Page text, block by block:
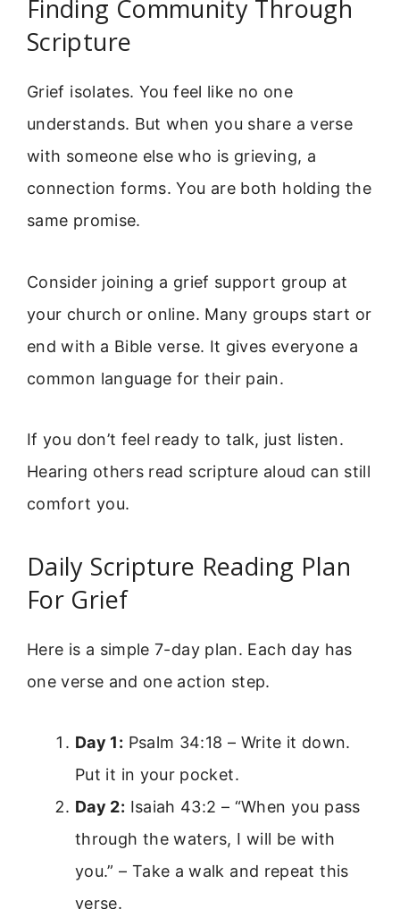
Finding Community Through
Scripture
Grief isolates. You feel like no one
understands. But when you share a verse
with someone else who is grieving, a
connection forms. You are both holding the
same promise.
Consider joining a grief support group at
your church or online. Many groups start or
end with a Bible verse. It gives everyone a
common language for their pain.
If you don’t feel ready to talk, just listen.
Hearing others read scripture aloud can still
comfort you.
Daily Scripture Reading Plan
For Grief
Here is a simple 7-day plan. Each day has
one verse and one action step.
Day 1: Psalm 34:18 – Write it down.
Put it in your pocket.
Day 2: Isaiah 43:2 – “When you pass
through the waters, I will be with
you.” – Take a walk and repeat this
verse.